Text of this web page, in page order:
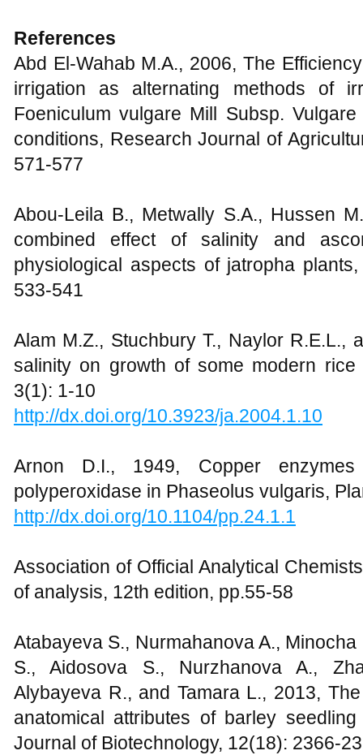
References
Abd El-Wahab M.A., 2006, The
irrigation as alternating methods of
Foeniculum vulgare Mill Subsp.
conditions, Research Journal of
571-577
Abou-Leila B., Metwally S.A., Hussen
combined effect of salinity and
physiological aspects of jatropha
533-541
Alam M.Z., Stuchbury T., Naylor R.E.L.,
salinity on growth of some modern rice
3(1): 1-10
http://dx.doi.org/10.3923/ja.2004.1.10
Arnon D.I., 1949, Copper
polyperoxidase in Phaseolus vulgaris,
http://dx.doi.org/10.1104/pp.24.1.1
Association of Official Analytical
of analysis, 12th edition, pp.55-58
Atabayeva S., Nurmahanova A.,
S., Aidosova S., Nurzhanova A.,
Alybayeva R., and Tamara L., 2013,
anatomical attributes of barley
Journal of Biotechnology, 12(18): 2366-